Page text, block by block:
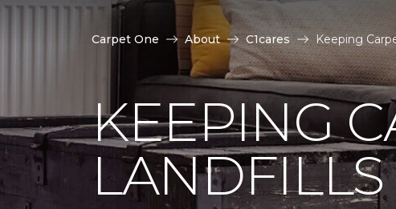
Carpet One About C1cares Keeping
KEEPING
LANDFILLS